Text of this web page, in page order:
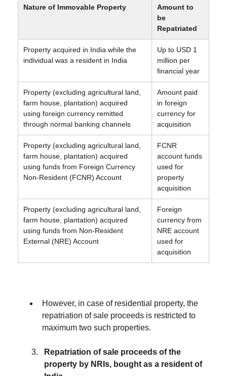
Nature of Immovable Property
Amount to
be
Repatriated
Property acquired in India while the
individual was a resident in India
Up to USD 1
million per
financial year
Property (excluding agricultural land,
farm house, plantation) acquired
using foreign currency remitted
through normal banking channels
Amount paid
in foreign
currency for
acquisition
Property (excluding agricultural land,
farm house, plantation) acquired
using funds from Foreign Currency
Non-Resident (FCNR) Account
FCNR
account funds
used for
property
acquisition
Property (excluding agricultural land,
farm house, plantation) acquired
using funds from Non-Resident
External (NRE) Account
Foreign
currency from
NRE account
used for
acquisition
However, in case of residential property, the
repatriation of sale proceeds is restricted to
maximum two such properties.
Repatriation of sale proceeds of the
property by NRIs, bought as a resident of